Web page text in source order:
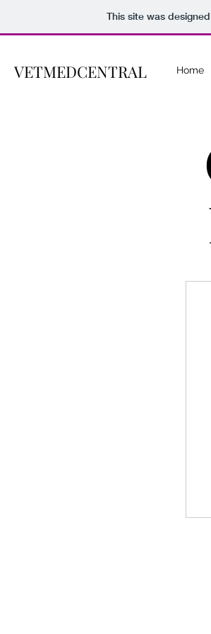
This site was
VETMEDCENTRAL Home